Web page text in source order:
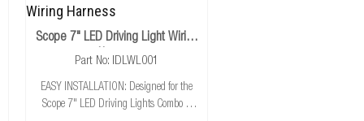
Scope 7" LED Driving Light Wiring
Harness
Part No: IDLWL001
EASY INSTALLATION: Designed for the
Scope 7" LED Driving Lights Combo &